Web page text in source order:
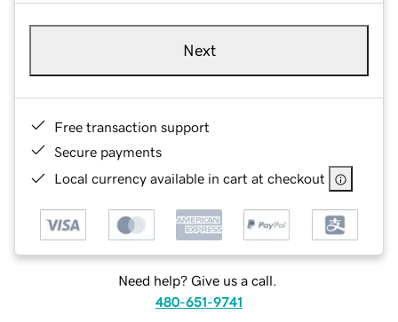
Next
Free transaction support
Secure payments
Local currency available in cart at checkout
Need help? Give us a call.
480-651-9741